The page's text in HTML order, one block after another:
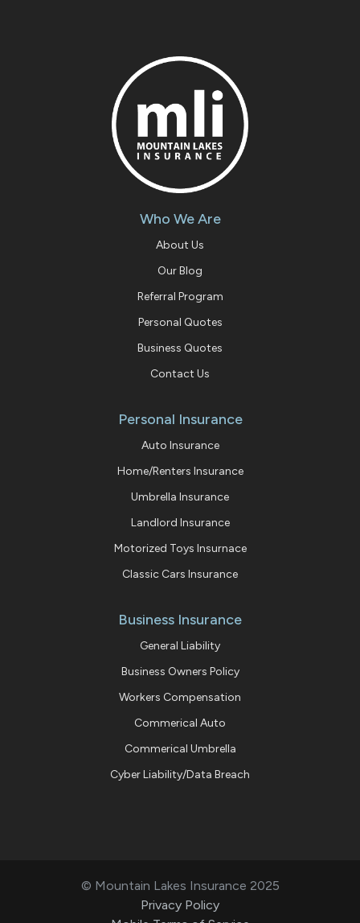
Who We Are
About Us
Our Blog
Referral Program
Personal Quotes
Business Quotes
Contact Us
Personal Insurance
Auto Insurance
Home/Renters Insurance
Umbrella Insurance
Landlord Insurance
Motorized Toys Insurnace
Classic Cars Insurance
Business Insurance
General Liability
Business Owners Policy
Workers Compensation
Commerical Auto
Commerical Umbrella
Cyber Liability/Data Breach
© Mountain Lakes Insurance 2025
Privacy Policy